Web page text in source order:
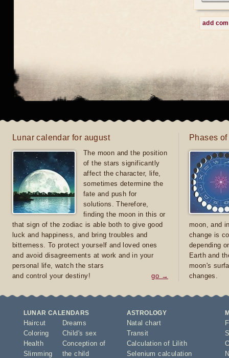
add
Lunar calendar for august
The moon and the position
of the stars significantly
affect the character, life,
sometimes determine the
fate and push for
solutions. Therefore,
finding the moon in this or
that sign of the zodiac is able both to give good
luck and happiness, and bring troubles and
bitterness. To protect yourself and loved ones
and avoid disagreements at work and in your
personal life, watch the stars
and control your destiny!
go →
Phases
moon, and
change is
depending
Earth and
moon's
changes.
LUNAR CALENDARS
Haircut
Coloring
Health
Slimming
Dreams
Child's sex
Conception of
the child
ASTROLOGY
Natal chart
Transit
Calculation of Lilith
Selenium calculation